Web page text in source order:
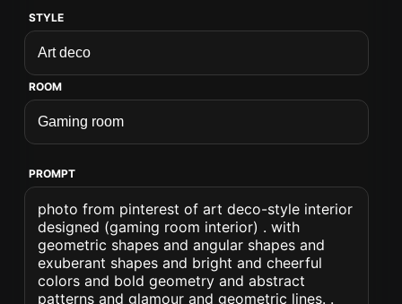
STYLE
ROOM
PROMPT
photo from pinterest of art deco-style interior
designed (gaming room interior) . with
geometric shapes and angular shapes and
exuberant shapes and bright and cheerful
colors and bold geometry and abstract
patterns and glamour and geometric lines. .